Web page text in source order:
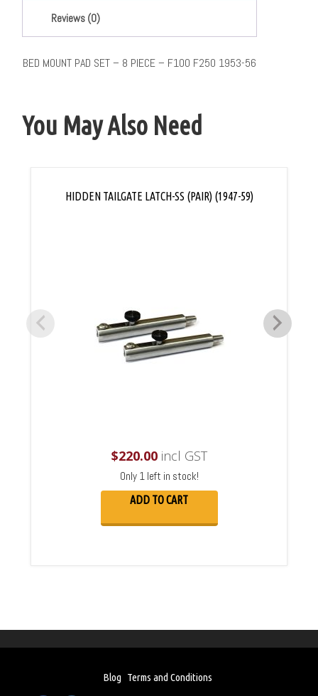
Reviews (0)
BED MOUNT PAD SET – 8 PIECE – F100 F250 1953-56
You May Also Need
HIDDEN TAILGATE LATCH-SS (PAIR) (1947-59)
$220.00incl GST
Only 1 left in stock!
ADD TO CART
Blog Terms and Conditions